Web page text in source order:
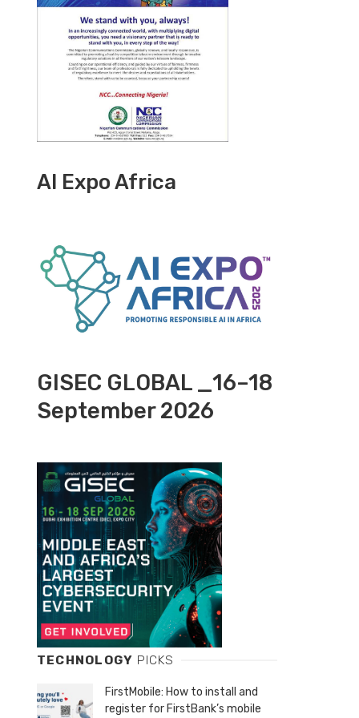
AI Expo Africa
GISEC GLOBAL _16–18
September 2026
TECHNOLOGY PICKS
FirstMobile: How to install and
register for FirstBank’s mobile